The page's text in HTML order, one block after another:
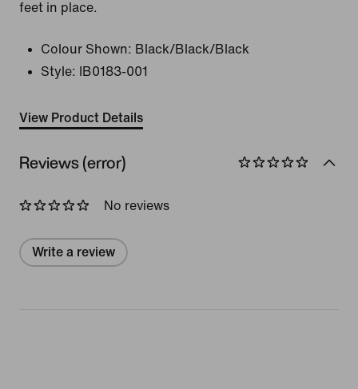
feet in place.
Colour Shown: Black/Black/Black
Style:
IB0183-001
View Product Details
Reviews (error)
No reviews
Write a review